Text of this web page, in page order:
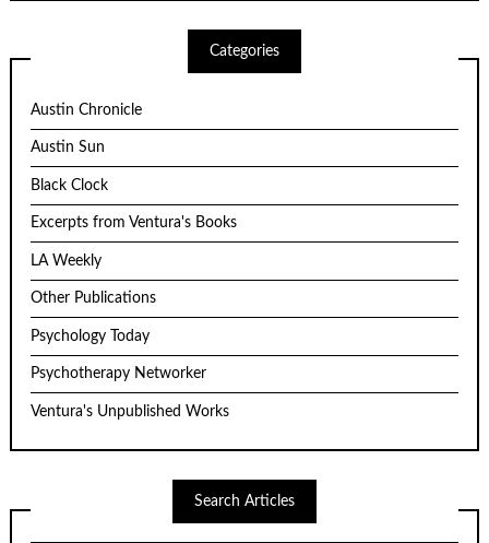
Categories
Austin Chronicle
Austin Sun
Black Clock
Excerpts from Ventura's Books
LA Weekly
Other Publications
Psychology Today
Psychotherapy Networker
Ventura's Unpublished Works
Search Articles